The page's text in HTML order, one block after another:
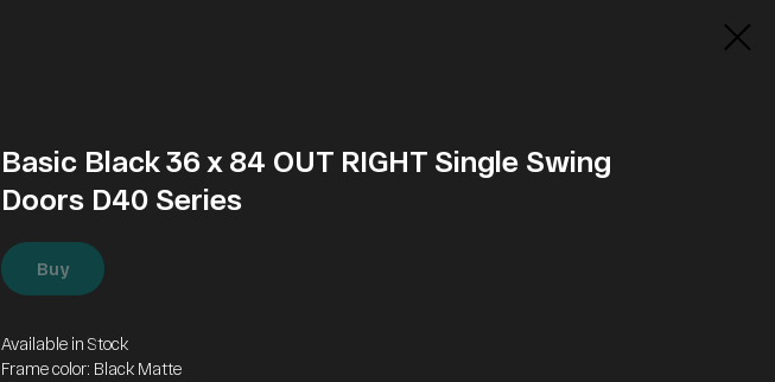
Basic Black 36 x 84 OUT RIGHT Single Swing
Doors D40 Series
Buy
Available in Stock
Frame color: Black Matte